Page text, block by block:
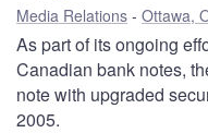
Media Relations Ottawa,
As part of its ongoing
Canadian bank notes,
note with upgraded
2005.